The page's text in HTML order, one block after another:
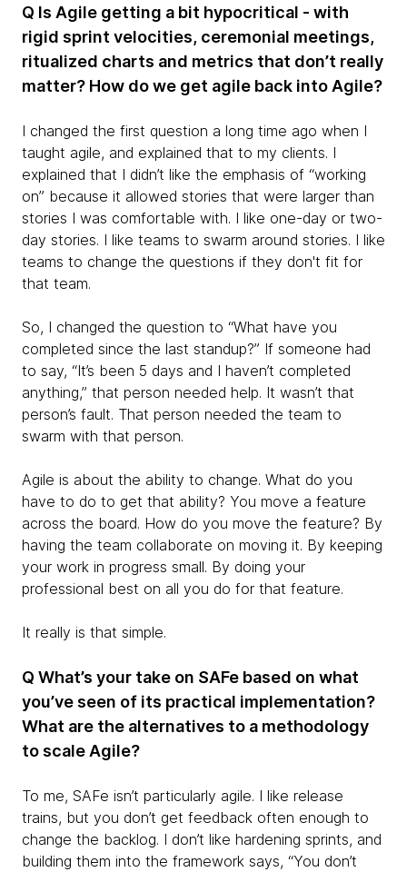
Q Is Agile getting a bit hypocritical - with
rigid sprint velocities, ceremonial meetings,
ritualized charts and metrics that don’t really
matter? How do we get agile back into Agile?
I changed the first question a long time ago when I
taught agile, and explained that to my clients. I
explained that I didn’t like the emphasis of “working
on” because it allowed stories that were larger than
stories I was comfortable with. I like one-day or two-
day stories. I like teams to swarm around stories. I like
teams to change the questions if they don't fit for
that team.
So, I changed the question to “What have you
completed since the last standup?” If someone had
to say, “It’s been 5 days and I haven’t completed
anything,” that person needed help. It wasn’t that
person’s fault. That person needed the team to
swarm with that person.
Agile is about the ability to change. What do you
have to do to get that ability? You move a feature
across the board. How do you move the feature? By
having the team collaborate on moving it. By keeping
your work in progress small. By doing your
professional best on all you do for that feature.
It really is that simple.
Q What’s your take on SAFe based on what
you’ve seen of its practical implementation?
What are the alternatives to a methodology
to scale Agile?
To me, SAFe isn’t particularly agile. I like release
trains, but you don’t get feedback often enough to
change the backlog. I don’t like hardening sprints, and
building them into the framework says, “You don’t